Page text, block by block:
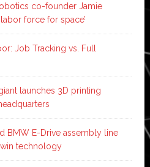
co-founder Jamie
force for space’
Job Tracking vs. Full
launches 3D printing
BMW E-Drive assembly line
technology